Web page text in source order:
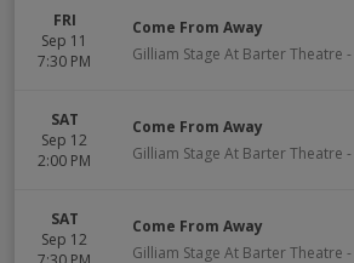
FRI
Sep 11
7:30 PM
Come From Away
Gilliam Stage At Barter Theatre -
SAT
Sep 12
2:00 PM
Come From Away
Gilliam Stage At Barter Theatre -
SAT
Sep 12
Come From Away
Gilliam Stage At Barter Theatre -